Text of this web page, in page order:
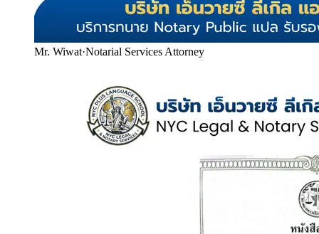
Mr. Wiwat·Notarial Services Attorney